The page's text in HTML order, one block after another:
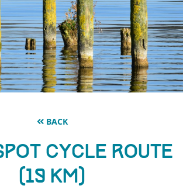
BACK
Cycle Route
(19 km)